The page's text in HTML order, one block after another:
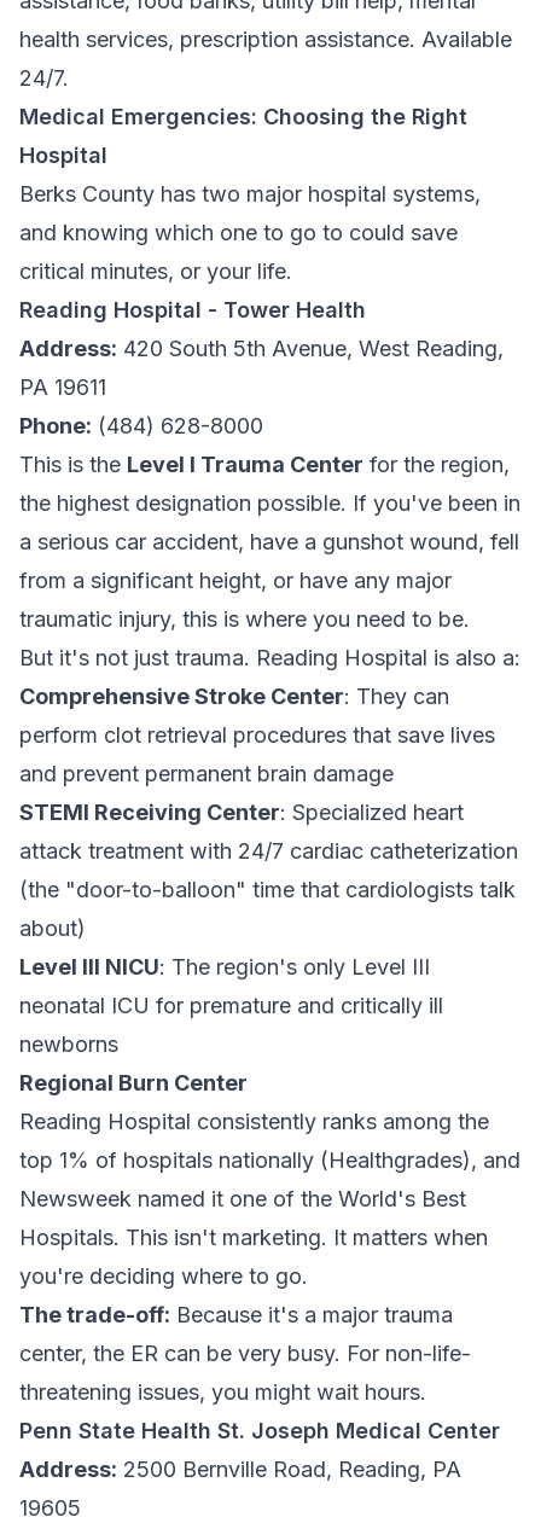
health services, prescription assistance. Available
24/7.
Medical Emergencies: Choosing the Right
Hospital
Berks County has two major hospital systems,
and knowing which one to go to could save
critical minutes, or your life.
Reading Hospital - Tower Health
Address: 420 South 5th Avenue, West Reading,
PA 19611
Phone: (484) 628-8000
This is the Level I Trauma Center for the region,
the highest designation possible. If you've been in
a serious car accident, have a gunshot wound, fell
from a significant height, or have any major
traumatic injury, this is where you need to be.
But it's not just trauma. Reading Hospital is also a:
Comprehensive Stroke Center: They can
perform clot retrieval procedures that save lives
and prevent permanent brain damage
STEMI Receiving Center: Specialized heart
attack treatment with 24/7 cardiac catheterization
(the "door-to-balloon" time that cardiologists talk
about)
Level III NICU: The region's only Level III
neonatal ICU for premature and critically ill
newborns
Regional Burn Center
Reading Hospital consistently ranks among the
top 1% of hospitals nationally (Healthgrades), and
Newsweek named it one of the World's Best
Hospitals. This isn't marketing. It matters when
you're deciding where to go.
The trade-off: Because it's a major trauma
center, the ER can be very busy. For non-life-
threatening issues, you might wait hours.
Penn State Health St. Joseph Medical Center
Address: 2500 Bernville Road, Reading, PA
19605